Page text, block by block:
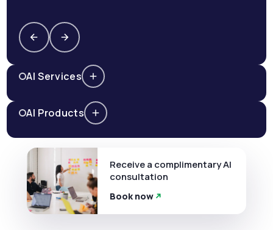
AI Services
AI Products
Receive a complimentary AI
consultation
Book now